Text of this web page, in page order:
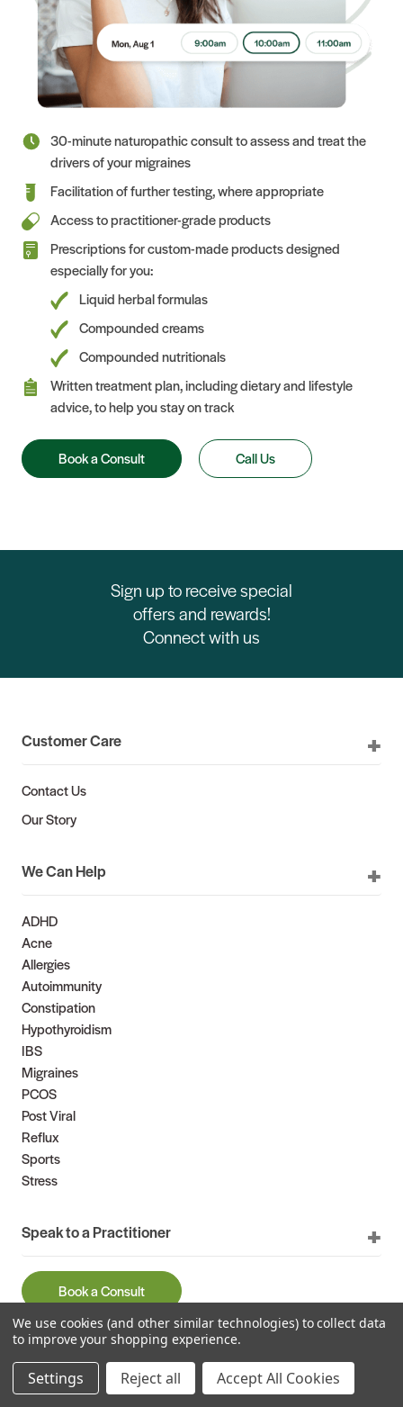
30-minute naturopathic consult to assess and treat the
drivers of your migraines
Facilitation of further testing, where appropriate
Access to practitioner-grade products
Prescriptions for custom-made products designed
especially for you:
Liquid herbal formulas
Compounded creams
Compounded nutritionals
Written treatment plan, including dietary and lifestyle
advice, to help you stay on track
Book a Consult Call Us
Sign up to receive special
offers and rewards!
Connect with us
Customer Care
Contact Us
Our Story
We Can Help
ADHD
Acne
Allergies
Autoimmunity
Constipation
Hypothyroidism
IBS
Migraines
PCOS
Post Viral
Reflux
Sports
Stress
Speak to a Practitioner
Book a Consult
9am – 5pm weekdays (AEST)
1300 882 303
International +61 2 9966 0046
We use cookies (and other similar technologies) to collect data
to improve your shopping experience.
Settings Reject all Accept All Cookies